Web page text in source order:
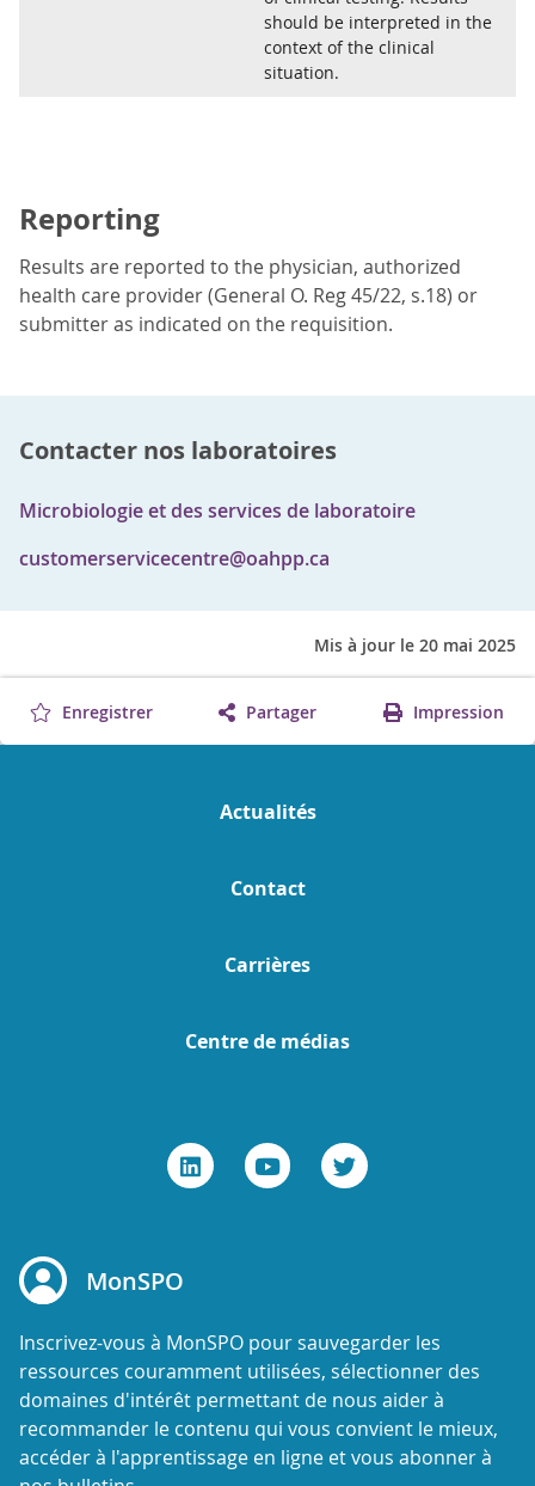
should be interpreted in the
context of the clinical
situation.
Reporting
Results are reported to the physician, authorized
health care provider (General O. Reg 45/22, s.18) or
submitter as indicated on the requisition.
Contacter nos laboratoires
Microbiologie et des services de laboratoire
customerservicecentre@oahpp.ca
Mis à jour le 20 mai 2025
Enregistrer Partager Impression
Actualités
Contact
Carrières
Centre de médias
MonSPO
Inscrivez-vous à MonSPO pour sauvegarder les
ressources couramment utilisées, sélectionner des
domaines d'intérêt permettant de nous aider à
recommander le contenu qui vous convient le mieux,
accéder à l'apprentissage en ligne et vous abonner à